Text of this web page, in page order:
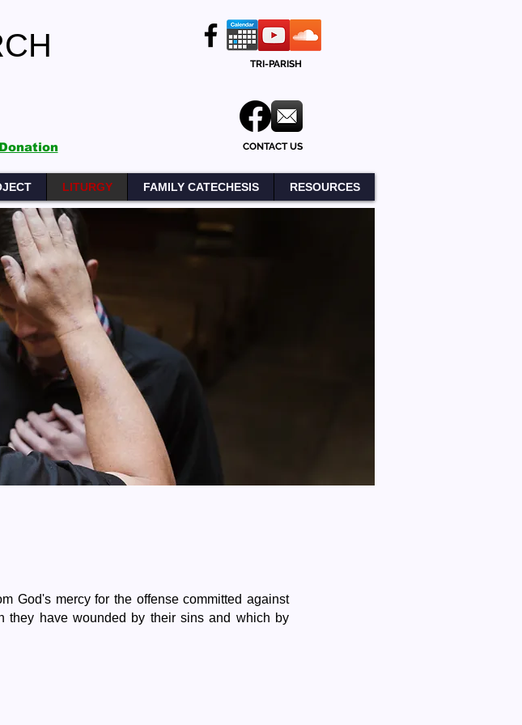
TRI-PARISH
CONTACT US
LITURGY FAMILY CATECHESIS RESOURCES
God's mercy for the offense committed against
they have wounded by their sins and which by